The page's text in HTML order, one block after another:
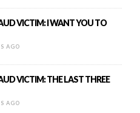
VICTIM: I WANT YOU TO
AGO
VICTIM: THE LAST THREE
AGO